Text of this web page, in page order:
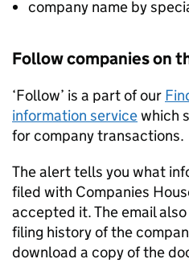
company name by
Follow companies on
‘Follow’ is a part of our
information servicewhich
for company transactions.
The alert tells you what
filed with Companies
accepted it. The email
filing history of the
download a copy of the